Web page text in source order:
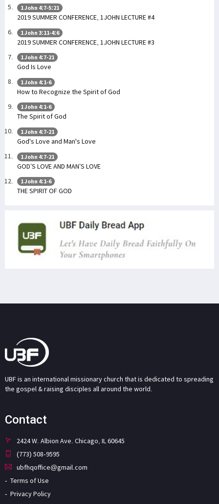
1 John 4:7-5:21
2019 SUMMER CONFERENCE, 1JOHN LECTURE #4
1 John 3:11-4:6
2019 SUMMER CONFERENCE, 1JOHN LECTURE #3
1 John 4:7-21
God Is Love
1 John 4:1-6
How to Recognize the Spirit of God
1 John 4:1-6
The Spirit of God
1 John 4:7-21
God's Love and Man's Love
1 John 4:7-21
GOD’S LOVE AND MAN’S LOVE
1 John 4:1-6
THE SPIRIT OF GOD
UBF is an international missionary church that is dedicated to spreading
the gospel & raising disciples all around the world.
Contact
2424 W. Albion Ave. Chicago, IL 60645
(773) 508-9595
ubfhqoffice@gmail.com
Terms of Use
Privacy Policy